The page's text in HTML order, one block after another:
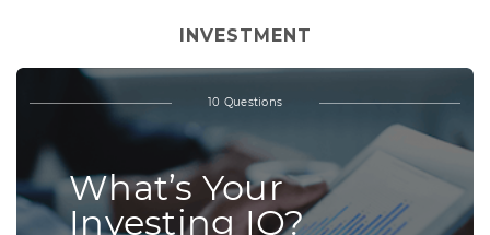
INVESTMENT